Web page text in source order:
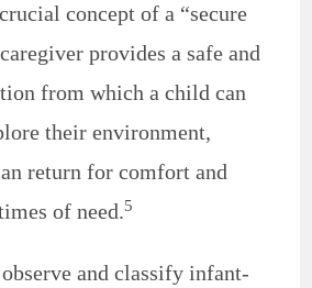
concept of a “secure
provides a safe and
from which a child can
their environment,
return for comfort and
of need.5
and classify infant-